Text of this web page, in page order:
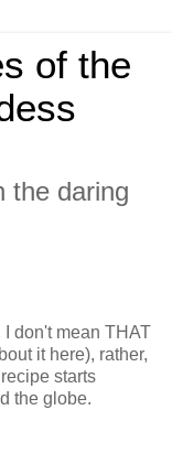
of the
the daring
I don't mean THAT
it here), rather,
starts
the globe.